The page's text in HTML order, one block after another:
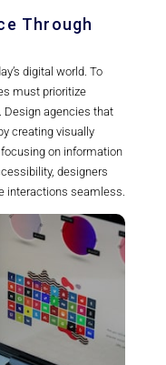
Through
digital world. To
must prioritize
Design agencies that
creating visually
on information
designers
interactions seamless.